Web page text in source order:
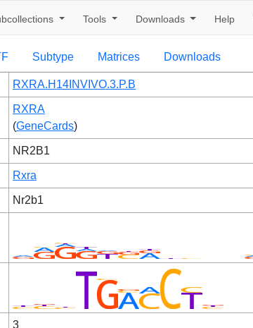
Tools Downloads Help
Subtype Matrices Downloads
RXRA.H14INVIVO.3.P.B
RXRA
(GeneCards)
NR2B1
Rxra
Nr2b1
3